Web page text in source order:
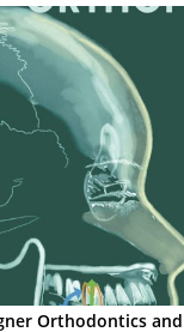
Orthodontics